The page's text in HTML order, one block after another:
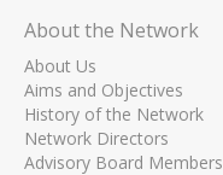
About the Network
About Us
Aims and Objectives
History of the Network
Network Directors
Advisory Board Members